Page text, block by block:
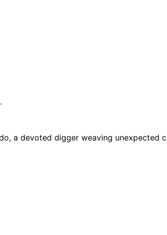
a devoted digger weaving unexpected